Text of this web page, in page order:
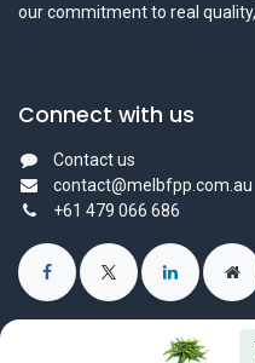
our commitment to real
Connect with us
Contact us
contact@melbfpp.com.au
+61 479 066 686